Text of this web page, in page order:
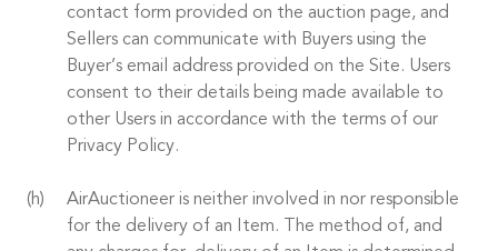
contact form provided on the auction page, and
Sellers can communicate with Buyers using the
Buyer’s email address provided on the Site. Users
consent to their details being made available to
other Users in accordance with the terms of our
Privacy Policy.
AirAuctioneer is neither involved in nor responsible
for the delivery of an Item. The method of, and